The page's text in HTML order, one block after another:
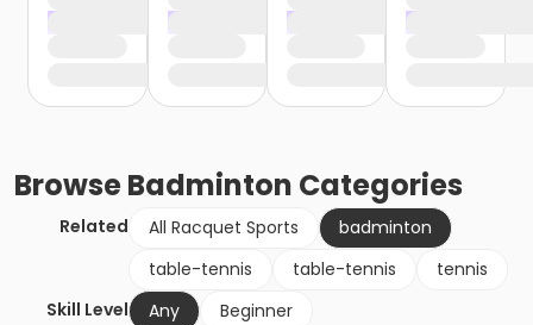
BrowseBadminton Categories
Related All Racquet Sports
badminton
table-tennis
table-tennis
tennis
Skill Level
Any Beginner